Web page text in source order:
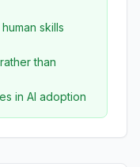
skills
than
in AI adoption